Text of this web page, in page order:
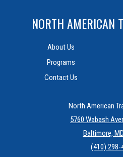
NORTH AMERICAN
About Us
Programs
Contact Us
North American
5760 Wabash
Baltimore,
(410) 298-